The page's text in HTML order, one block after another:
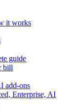
it works
guide
bill
add-ons
Enterprise, AI